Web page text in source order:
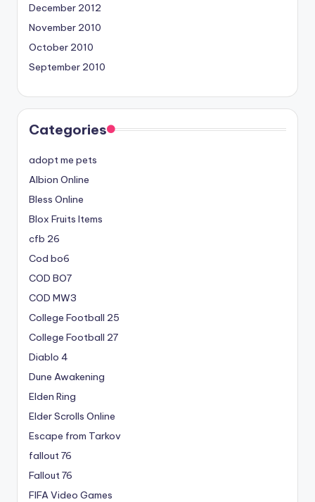
December 2012
November 2010
October 2010
September 2010
Categories
adopt me pets
Albion Online
Bless Online
Blox Fruits Items
cfb 26
Cod bo6
COD BO7
COD MW3
College Football 25
College Football 27
Diablo 4
Dune Awakening
Elden Ring
Elder Scrolls Online
Escape from Tarkov
fallout 76
Fallout 76
FIFA Video Games